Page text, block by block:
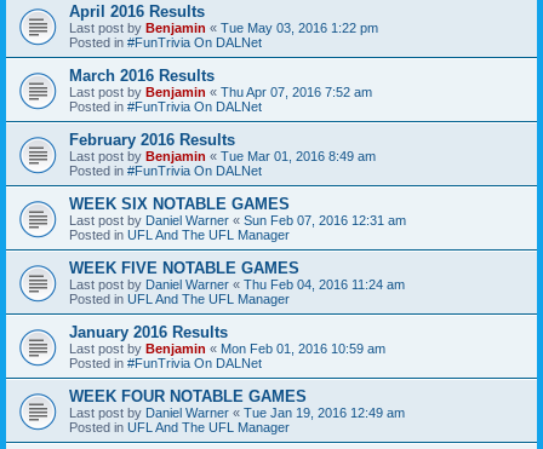
April 2016 Results
Last post by Benjamin « Tue May 03, 2016 1:22 pm
Posted in #FunTrivia On DALNet
March 2016 Results
Last post by Benjamin « Thu Apr 07, 2016 7:52 am
Posted in #FunTrivia On DALNet
February 2016 Results
Last post by Benjamin « Tue Mar 01, 2016 8:49 am
Posted in #FunTrivia On DALNet
WEEK SIX NOTABLE GAMES
Last post by Daniel Warner « Sun Feb 07, 2016 12:31 am
Posted in UFL And The UFL Manager
WEEK FIVE NOTABLE GAMES
Last post by Daniel Warner « Thu Feb 04, 2016 11:24 am
Posted in UFL And The UFL Manager
January 2016 Results
Last post by Benjamin « Mon Feb 01, 2016 10:59 am
Posted in #FunTrivia On DALNet
WEEK FOUR NOTABLE GAMES
Last post by Daniel Warner « Tue Jan 19, 2016 12:49 am
Posted in UFL And The UFL Manager